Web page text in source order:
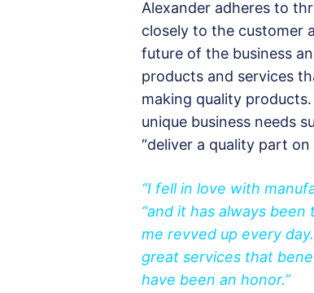
Alexander adheres to
closely to the customer
future of the business
products and services
making quality
unique business needs
“deliver a quality part on
“I fell in love with
“and it has always
me revved up every
great services that
have been an honor.”